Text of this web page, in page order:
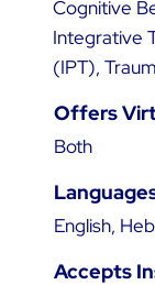
Cognitive
Integrative
(IPT),
Offers
Both
English,
Accepts